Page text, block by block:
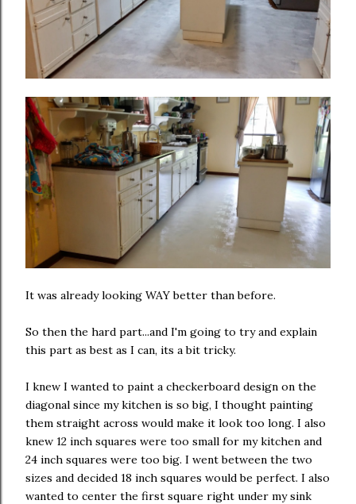
It was already looking WAY better than before.
So then the hard part...and I'm going to try and explain
this part as best as I can, its a bit tricky.
I knew I wanted to paint a checkerboard design on the
diagonal since my kitchen is so big, I thought painting
them straight across would make it look too long. I also
knew 12 inch squares were too small for my kitchen and
24 inch squares were too big. I went between the two
sizes and decided 18 inch squares would be perfect. I also
wanted to center the first square right under my sink